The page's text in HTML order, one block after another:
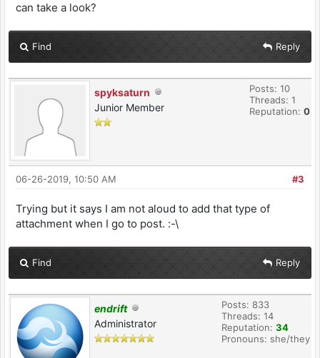
can take a look?
Find Reply
spyksaturn
Junior Member
Posts: 10
Threads: 1
Reputation: 0
#3
06-26-2019, 10:50 AM
Trying but it says I am not aloud to add that type of
attachment when I go to post. :-\
Find Reply
endrift
Administrator
Posts: 833
Threads: 14
Reputation: 34
Pronouns: she/they